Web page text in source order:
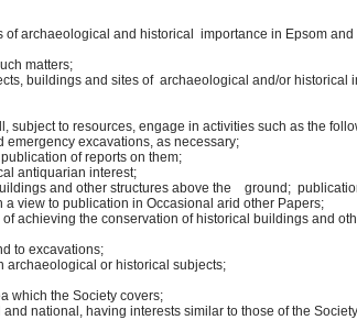
and historical importance in Epsom and
not already covered;
matters;
buildings and sites of archaeological and/or historical
to resources, engage in activities such as the
excavations, as necessary;
of reports on them;
antiquarian interest;
and other structures above the ground;
to publication in Occasional arid other Papers;
the conservation of historical buildings and
to excavations;
or historical subjects;
the Society covers;
national, having interests similar to those of the